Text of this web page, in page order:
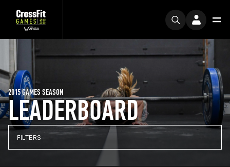
LEADERBOARD
2015 GAMES SEASON
FILTERS